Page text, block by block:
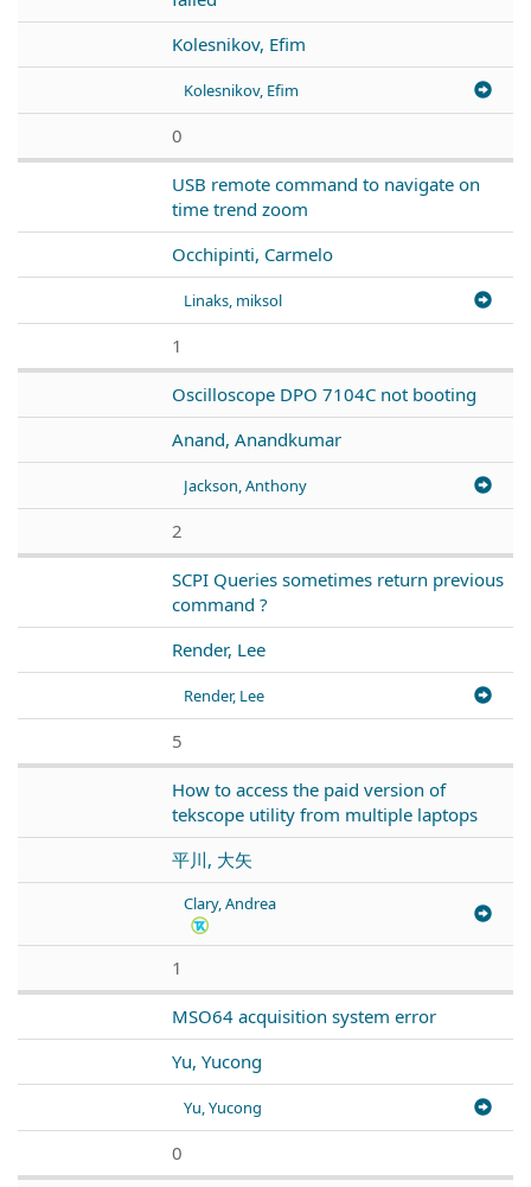
Kolesnikov, Efim
Kolesnikov, Efim
0
USB remote command to navigate on
time trend zoom
Occhipinti, Carmelo
Linaks, miksol
1
Oscilloscope DPO 7104C not booting
Anand, Anandkumar
Jackson, Anthony
2
SCPI Queries sometimes return previous
command ?
Render, Lee
Render, Lee
5
How to access the paid version of
tekscope utility from multiple laptops
平川, 大矢
Clary, Andrea
1
MSO64 acquisition system error
Yu, Yucong
Yu, Yucong
0